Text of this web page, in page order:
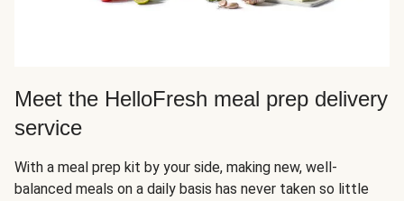
Meet the HelloFresh meal prep delivery
service
With a meal prep kit by your side, making new, well-
balanced meals on a daily basis has never taken so little